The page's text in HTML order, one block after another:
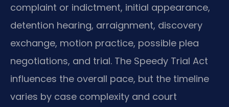
complaint or indictment, initial appearance,
detention hearing, arraignment, discovery
exchange, motion practice, possible plea
negotiations, and trial. The Speedy Trial Act
influences the overall pace, but the timeline
varies by case complexity and court